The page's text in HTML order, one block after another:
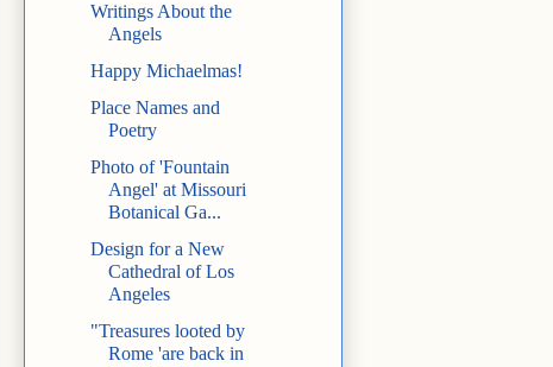
Writings About the
Angels
Happy Michaelmas!
Place Names and
Poetry
Photo of 'Fountain
Angel' at Missouri
Botanical Ga...
Design for a New
Cathedral of Los
Angeles
"Treasures looted by
Rome 'are back in